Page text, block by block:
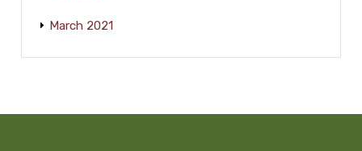
March 2021